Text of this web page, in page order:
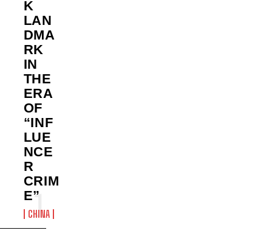
K
LAN
DMA
RK
IN
THE
ERA
OF
“INF
LUE
NCE
R
CRIM
E”
CHINA